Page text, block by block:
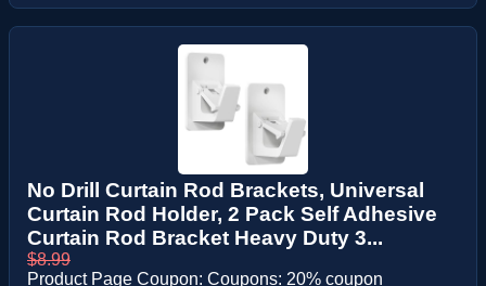
No Drill Curtain Rod Brackets, Universal
Curtain Rod Holder, 2 Pack Self Adhesive
Curtain Rod Bracket Heavy Duty 3...
$8.99
Product Page Coupon: Coupons: 20% coupon